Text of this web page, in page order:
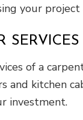
your
SERVICES
of a
and kitchen
investment.